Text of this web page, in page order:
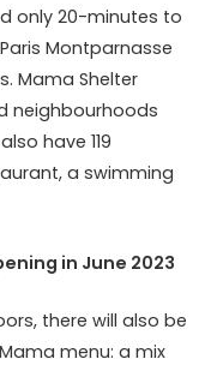
only 20-minutes to
Montparnasse
Mama Shelter
neighbourhoods
have 119
a swimming
in June 2023
there will also be
menu: a mix